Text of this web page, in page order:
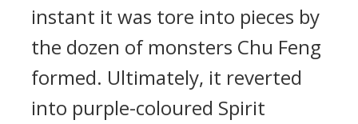
instant it was tore into pieces by
the dozen of monsters Chu Feng
formed. Ultimately, it reverted
into purple-coloured Spirit